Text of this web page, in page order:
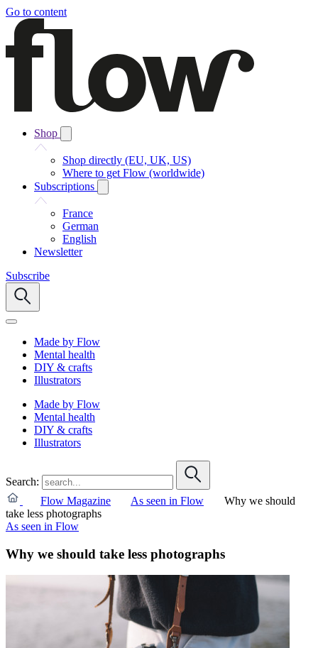
Go to content
Shop
Shop directly (EU, UK, US)
Where to get Flow (worldwide)
Subscriptions
France
German
English
Newsletter
Subscribe
Made by Flow
Mental health
DIY & crafts
Illustrators
Made by Flow
Mental health
DIY & crafts
Illustrators
Search:
Flow Magazine
As seen in Flow
Why we should
take less photographs
As seen in Flow
Why we should take less photographs